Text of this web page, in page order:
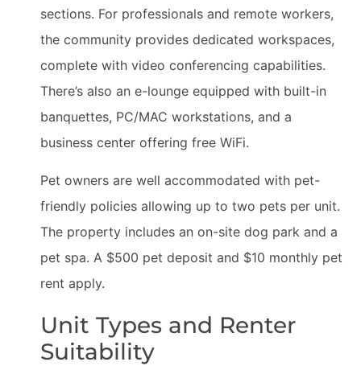
sections. For professionals and remote workers,
the community provides dedicated workspaces,
complete with video conferencing capabilities.
There’s also an e-lounge equipped with built-in
banquettes, PC/MAC workstations, and a
business center offering free WiFi.
Pet owners are well accommodated with pet-
friendly policies allowing up to two pets per unit.
The property includes an on-site dog park and a
pet spa. A $500 pet deposit and $10 monthly pet
rent apply.
Unit Types and Renter
Suitability